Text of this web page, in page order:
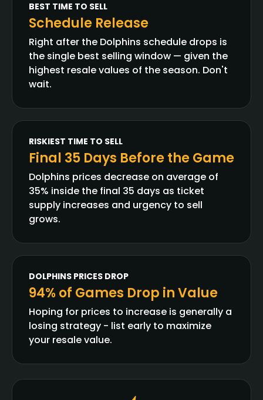
BEST TIME TO SELL
Schedule Release
Right after the Dolphins schedule drops is
the single best selling window — given the
highest resale values of the season. Don't
wait.
RISKIEST TIME TO SELL
Final 35 Days Before the Game
Dolphins prices decrease on average of
35% inside the final 35 days as ticket
supply increases and urgency to sell
grows.
DOLPHINS PRICES DROP
94% of Games Drop in Value
Hoping for prices to increase is generally a
losing strategy - list early to maximize
your resale value.